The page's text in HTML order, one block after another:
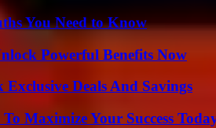
You Need to Know
Powerful Benefits Now
Exclusive Deals And Savings
Maximize Your Success